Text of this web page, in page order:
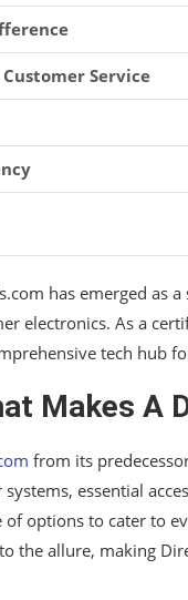
Service
has emerged as
electronics. As a
tech hub
Makes A
from its
essential
options to cater to
the allure, making